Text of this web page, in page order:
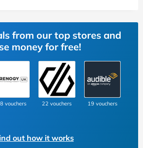
from our top stores and
money for free!
vouchers 22 vouchers 19 vouchers
out how it works